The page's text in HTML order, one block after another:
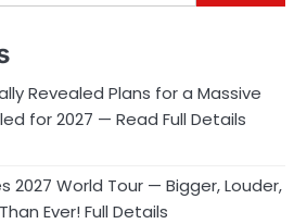
Revealed Plans for a Massive
for 2027 — Read Full Details
2027 World Tour — Bigger, Louder,
Ever! Full Details